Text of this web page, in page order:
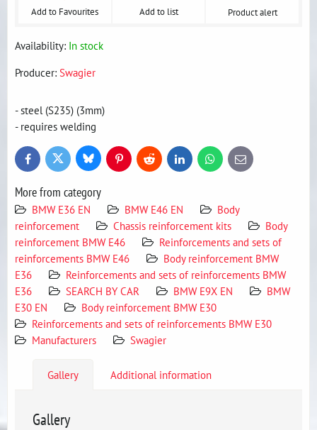
Add to Favourites Add to list Product alert
Availability: In stock
Producer: Swagier
- steel (S235) (3mm)
- requires welding
FacebookTwitter BlueskyPinterestReddit LinkedInWhatsApp
E-
mail
More from category
BMW E36 EN BMW E46 EN
Body
reinforcement
Chassis reinforcement kits
Body
reinforcement BMW E46
Reinforcements and sets of
reinforcements BMW E46
Body reinforcement BMW
E36
Reinforcements and sets of reinforcements BMW
E36
SEARCH BY CAR BMW E9X EN
BMW
E30 EN
Body reinforcement BMW E30
Reinforcements and sets of reinforcements BMW E30
Manufacturers
Swagier
Gallery Additional information
Gallery